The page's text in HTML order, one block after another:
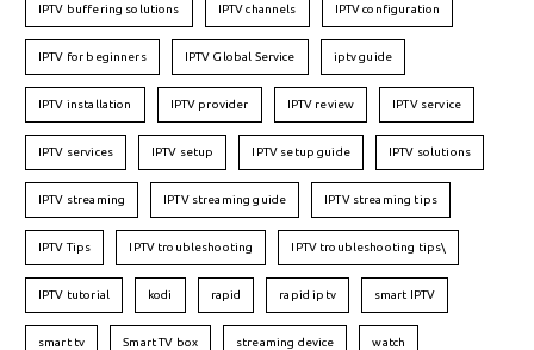
IPTV buffering solutions IPTV channels IPTV configuration
IPTV for beginners IPTV Global Service iptv guide
IPTV installation IPTV provider IPTV review IPTV service
IPTV services IPTV setup IPTV setup guide IPTV solutions
IPTV streaming IPTV streaming guide IPTV streaming tips
IPTV Tips IPTV troubleshooting IPTV troubleshooting tips\
IPTV tutorial kodi rapid rapid iptv smart IPTV
smart tv Smart TV box streaming device watch